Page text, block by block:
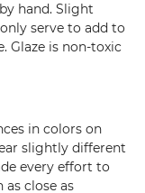
hand. Slight
serve to add to
Glaze is non-toxic
in colors on
slightly different
every effort to
as close as